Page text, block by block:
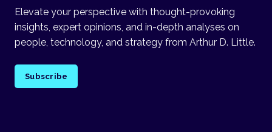
Elevate your perspective with thought-provoking
insights, expert opinions, and in-depth analyses on
people, technology, and strategy from Arthur D. Little.
Subscribe